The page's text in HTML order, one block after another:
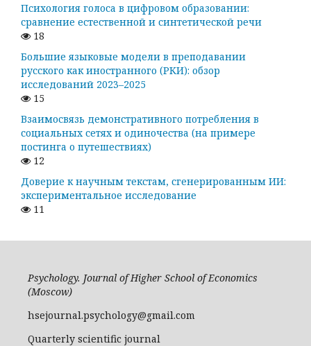
Психология голоса в цифровом образовании:
сравнение естественной и синтетической речи
18
Большие языковые модели в преподавании
русского как иностранного (РКИ): обзор
исследований 2023–2025
15
Взаимосвязь демонстративного потребления в
социальных сетях и одиночества (на примере
постинга о путешествиях)
12
Доверие к научным текстам, сгенерированным ИИ:
экспериментальное исследование
11
Psychology. Journal of Higher School of Economics
(Moscow)
hsejournal.psychology@gmail.com
Quarterly scientific journal